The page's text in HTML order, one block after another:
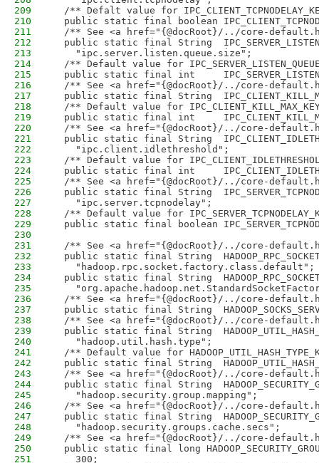
209
/** Defalt value for
210
public static final boolean
211
/** See <a href="{@docRoot}/../core-
212
public static final String
213
    "ipc.server.listen.queue.size";
214
/** Default value for
215
public static final int
216
/** See <a href="{@docRoot}/../core-
217
public static final String
218
/** Default value for
219
public static final int
220
/** See <a href="{@docRoot}/../core-
221
public static final String
222
    "ipc.client.idlethreshold";
223
/** Default value for
224
public static final int
225
/** See <a href="{@docRoot}/../core-
226
public static final String
227
    "ipc.server.tcpnodelay";
228
/** Default value for
229
public static final boolean
230
231
/** See <a href="{@docRoot}/../core-
232
public static final String
233
    "hadoop.rpc.socket.factory.class.default";
234
public static final String
235
236
/** See <a href="{@docRoot}/../core-
237
public static final String
238
/** See <a href="{@docRoot}/../core-
239
public static final String
240
    "hadoop.util.hash.type";
241
/** Default value for
242
public static final String
243
/** See <a href="{@docRoot}/../core-
244
public static final String
245
    "hadoop.security.group.mapping";
246
/** See <a href="{@docRoot}/../core-
247
public static final String
248
    "hadoop.security.groups.cache.secs";
249
/** See <a href="{@docRoot}/../core-
250
public static final long
251
    300;